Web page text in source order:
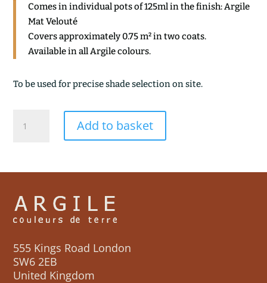
Comes in individual pots of 125ml in the finish: Argile
Mat Velouté
Covers approximately 0.75 m² in two coats.
Available in all Argile colours.
To be used for precise shade selection on site.
D'OMBRE
Add to basket
555 Kings Road London
SW6 2EB
United Kingdom